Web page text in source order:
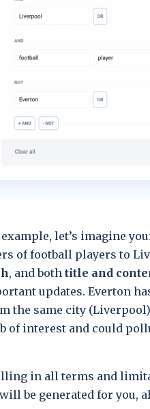
let’s imagine
of football players to
, and both title and
updates. Everton
the same city
of interest and could
in all terms and
be generated for you,